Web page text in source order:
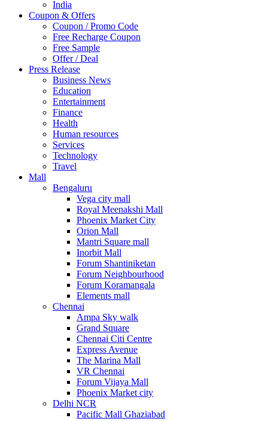
Turkey
UAE
UK
United Arab Emirates
UNITED ARAB EMIRTES
United Kingdom
United States
USA
India
Coupon & Offers
Coupon / Promo Code
Free Recharge Coupon
Free Sample
Offer / Deal
Press Release
Business News
Education
Entertainment
Finance
Health
Human resources
Services
Technology
Travel
Mall
Bengaluru
Vega city mall
Royal Meenakshi Mall
Phoenix Market City
Orion Mall
Mantri Square mall
Inorbit Mall
Forum Shantiniketan
Forum Neighbourhood
Forum Koramangala
Elements mall
Chennai
Ampa Sky walk
Grand Square
Chennai Citi Centre
Express Avenue
The Marina Mall
VR Chennai
Forum Vijaya Mall
Phoenix Market city
Delhi NCR
Pacific Mall Ghaziabad